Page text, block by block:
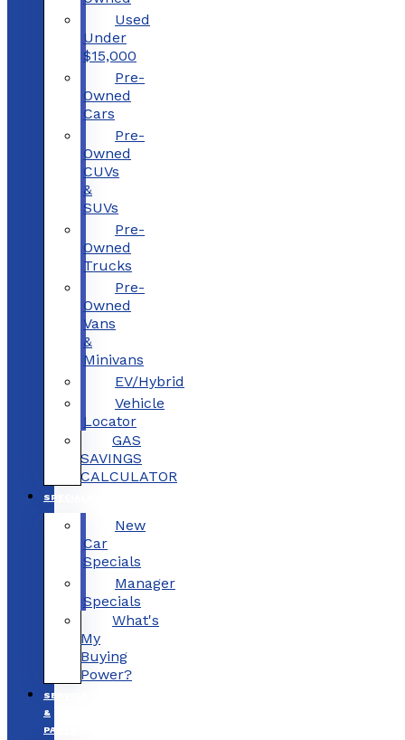
Used
Under
$15,000
Pre-
Owned
Cars
Pre-
Owned
CUVs
&
SUVs
Pre-
Owned
Trucks
Pre-
Owned
Vans
&
Minivans
EV/Hybrid
Vehicle
Locator
GAS
SAVINGS
CALCULATOR
SPECIALS
New
Car
Specials
Manager
Specials
What's
My
Buying
Power?
SERVICE
&
PARTS